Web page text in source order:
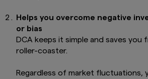
Helps you overcome negative
or bias
DCA keeps it simple and saves you
roller-coaster.
Regardless of market fluctuations,